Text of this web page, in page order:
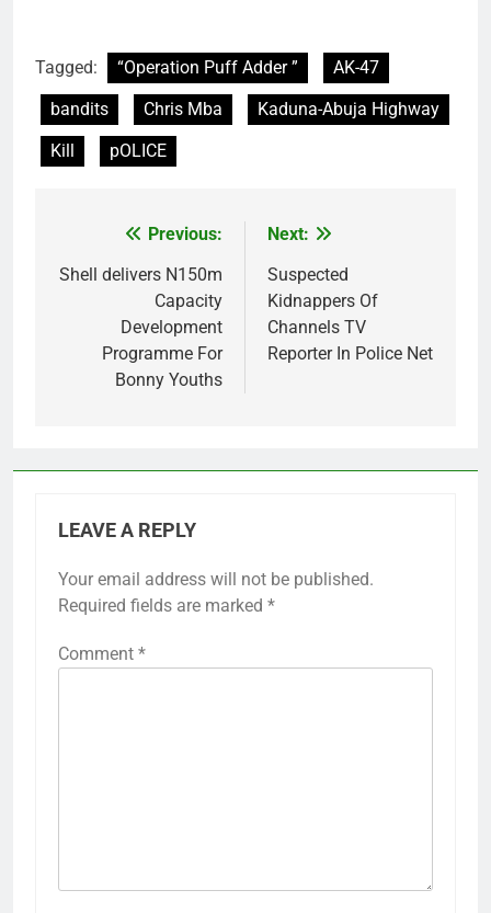
Tagged: “Operation Puff Adder ”
AK-47
bandits
Chris Mba
Kaduna-Abuja Highway
Kill
pOLICE
navigation
Previous:
Shell delivers N150m
Capacity
Development
Programme For
Bonny Youths
Next:
Suspected
Kidnappers Of
Channels TV
Reporter In Police Net
LEAVE A REPLY
Your email address will not be published.
Required fields are marked *
Comment *